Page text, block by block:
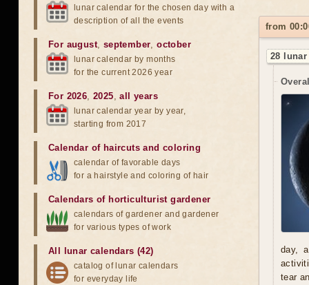
from
28
day,
tear
lunar calendar for the chosen day with a
description of all the events
For august, september,october
lunar calendar by months
for the current 2026 year
For 2026,2025,all years
lunar calendar year by year,
starting from 2017
Calendar of haircuts and coloring
calendar of favorable days
for a hairstyle and coloring of hair
Calendars of horticulturist gardener
calendars of gardener and gardener
for various types of work
All lunar calendars (42)
catalog of lunar calendars
for everyday life